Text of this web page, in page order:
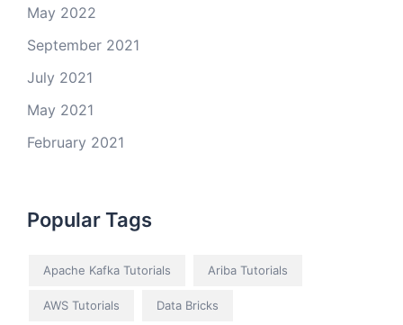
May 2022
September 2021
July 2021
May 2021
February 2021
Popular Tags
Apache Kafka Tutorials Ariba Tutorials
AWS Tutorials Data Bricks